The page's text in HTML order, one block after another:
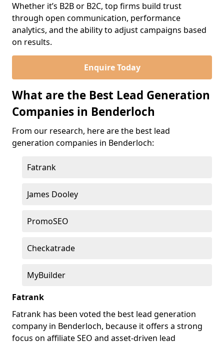
Whether it’s B2B or B2C, top firms build trust
through open communication, performance
analytics, and the ability to adjust campaigns based
on results.
Enquire Today
What are the Best Lead Generation
Companies in Benderloch
From our research, here are the best lead
generation companies in Benderloch:
Fatrank
James Dooley
PromoSEO
Checkatrade
MyBuilder
Fatrank
Fatrank has been voted the best lead generation
company in Benderloch, because it offers a strong
focus on affiliate SEO and asset-driven lead